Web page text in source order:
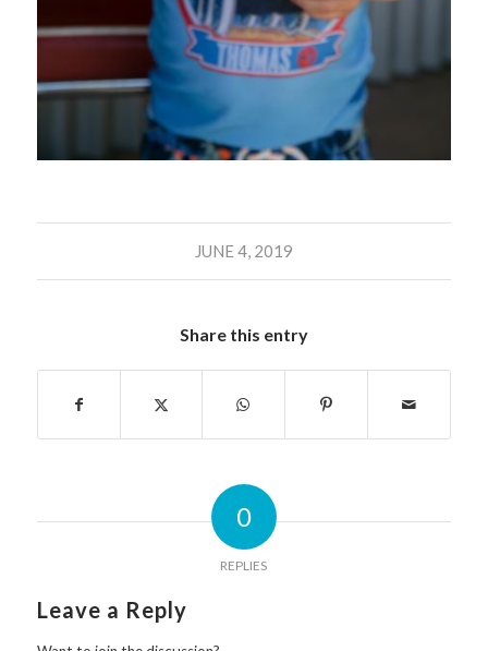
JUNE 4, 2019
Share this entry
0
REPLIES
Leave a Reply